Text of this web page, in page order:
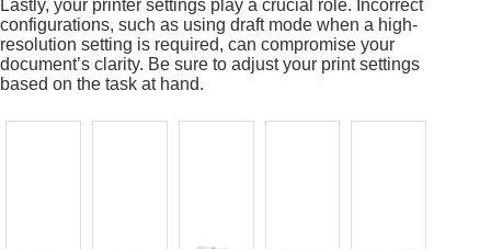
Lastly, your printer settings play a crucial role. Incorrect
configurations, such as using draft mode when a high-
resolution setting is required, can compromise your
document’s clarity. Be sure to adjust your print settings
based on the task at hand.